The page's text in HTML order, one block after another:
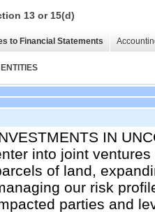
13 or 15(d)
to Financial Statements
IN
into joint
of land,
our risk
parties and